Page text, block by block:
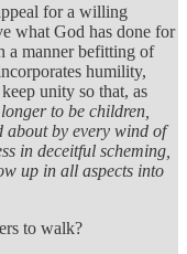
for a willing
what God has done for
a manner befitting of
humility,
unity so that, as
to be children,
about by every wind of
in deceitful scheming,
up in all aspects into
to walk?